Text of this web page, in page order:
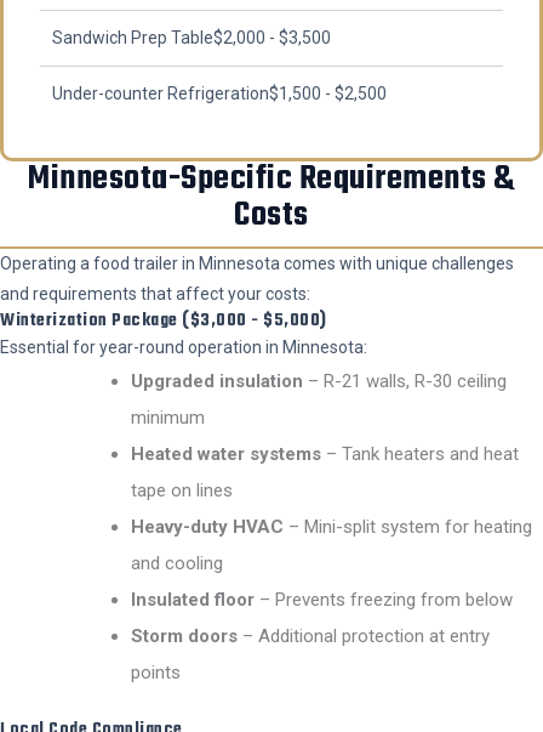
Sandwich Prep Table$2,000 - $3,500
Under-counter Refrigeration$1,500 - $2,500
Minnesota-Specific Requirements &
Costs
Operating a food trailer in Minnesota comes with unique challenges
and requirements that affect your costs:
Winterization Package ($3,000 - $5,000)
Essential for year-round operation in Minnesota:
Upgraded insulation – R-21 walls, R-30 ceiling
minimum
Heated water systems– Tank heaters and heat
tape on lines
Heavy-duty HVAC – Mini-split system for heating
and cooling
Insulated floor– Prevents freezing from below
Storm doors– Additional protection at entry
points